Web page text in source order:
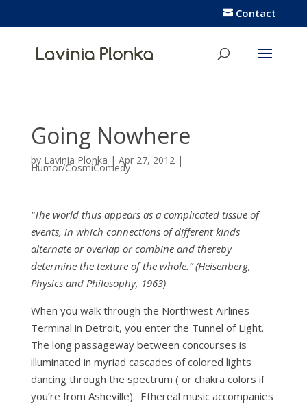
Contact
Going Nowhere
by Lavinia Plonka | Apr 27, 2012 |
Humor/CosmiComedy
“The world thus appears as a complicated tissue of
events, in which connections of different kinds
alternate or overlap or combine and thereby
determine the texture of the whole.” (Heisenberg,
Physics and Philosophy, 1963)
When you walk through the Northwest Airlines
Terminal in Detroit, you enter the Tunnel of Light.
The long passageway between concourses is
illuminated in myriad cascades of colored lights
dancing through the spectrum ( or chakra colors if
you’re from Asheville). Ethereal music accompanies